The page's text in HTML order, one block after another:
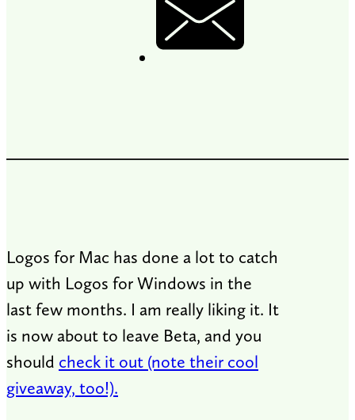
Logos for Mac has done a lot to catch
up with Logos for Windows in the
last few months. I am really liking it. It
is now about to leave Beta, and you
should check it out (note their cool
giveaway, too!).